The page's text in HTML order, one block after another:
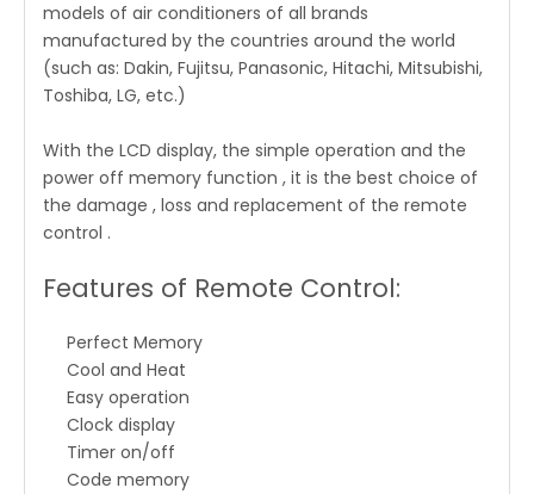
models of air conditioners of all brands
manufactured by the countries around the world
(such as: Dakin, Fujitsu, Panasonic, Hitachi, Mitsubishi,
Toshiba, LG, etc.)
With the LCD display, the simple operation and the
power off memory function , it is the best choice of
the damage , loss and replacement of the remote
control .
Features of Remote Control:
Perfect Memory
Cool and Heat
Easy operation
Clock display
Timer on/off
Code memory